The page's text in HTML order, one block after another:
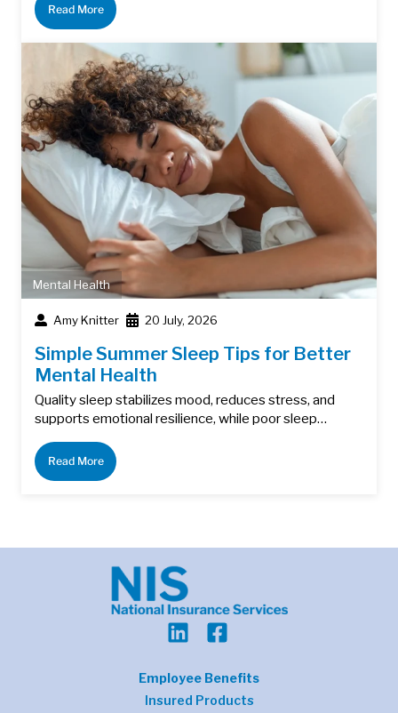
Read More
Mental Health
Amy Knitter 20 July, 2026
Simple Summer Sleep Tips for Better
Mental Health
Quality sleep stabilizes mood, reduces stress, and
supports emotional resilience, while poor sleep…
Read More
Employee Benefits
Insured Products